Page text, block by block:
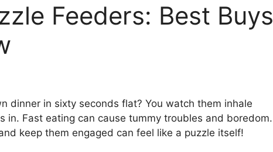
Feeders: Best Buys
dinner in sixty seconds flat? You watch them inhale
in. Fast eating can cause tummy troubles and boredom.
keep them engaged can feel like a puzzle itself!